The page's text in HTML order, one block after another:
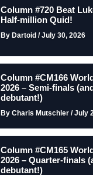
Column #720 Beat
Half-million Quid!
By Dartoid / July 30, 2026
Column #CM166
2026 – Semi-finals
debutant!)
By Charis Mutschler / July
Column #CM165
2026 – Quarter-finals
debutant!)